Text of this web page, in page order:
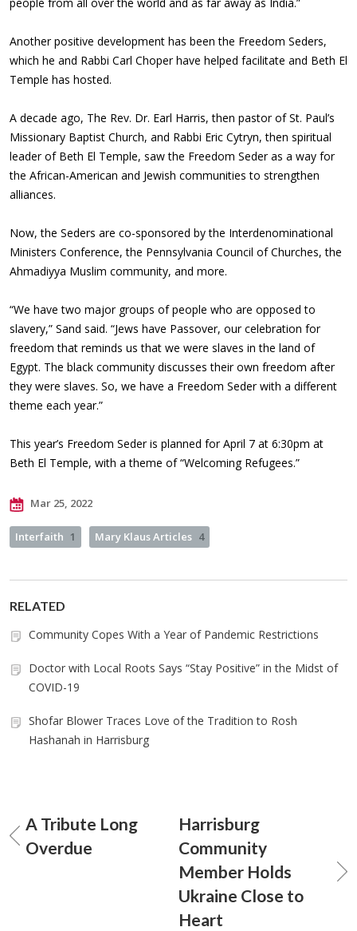
Another positive development has been the Freedom Seders,
which he and Rabbi Carl Choper have helped facilitate and Beth El
Temple has hosted.
A decade ago, The Rev. Dr. Earl Harris, then pastor of St. Paul’s
Missionary Baptist Church, and Rabbi Eric Cytryn, then spiritual
leader of Beth El Temple, saw the Freedom Seder as a way for
the African-American and Jewish communities to strengthen
alliances.
Now, the Seders are co-sponsored by the Interdenominational
Ministers Conference, the Pennsylvania Council of Churches, the
Ahmadiyya Muslim community, and more.
“We have two major groups of people who are opposed to
slavery,” Sand said. “Jews have Passover, our celebration for
freedom that reminds us that we were slaves in the land of
Egypt. The black community discusses their own freedom after
they were slaves. So, we have a Freedom Seder with a different
theme each year.”
This year’s Freedom Seder is planned for April 7 at 6:30pm at
Beth El Temple, with a theme of “Welcoming Refugees.”
Mar 25, 2022
Interfaith 1 Mary Klaus Articles 4
RELATED
Community Copes With a Year of Pandemic Restrictions
Doctor with Local Roots Says “Stay Positive” in the Midst of
COVID-19
Shofar Blower Traces Love of the Tradition to Rosh
Hashanah in Harrisburg
A Tribute Long
Overdue
Harrisburg
Community
Member Holds
Ukraine Close to
Heart